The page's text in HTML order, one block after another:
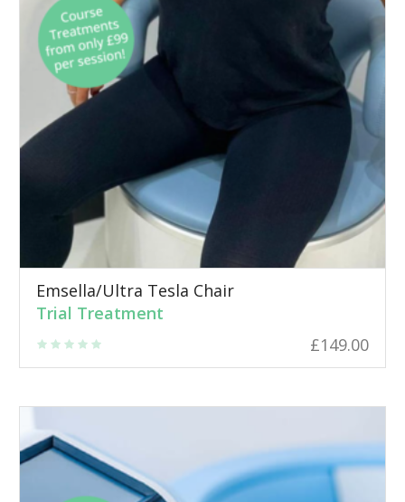
Emsella/Ultra Tesla Chair
Trial Treatment
£149.00